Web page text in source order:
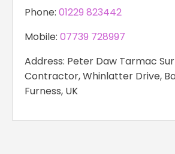
Phone: 01229 823442
Mobile: 07739 728997
Address: Peter Daw Tarmac
Contractor, Whinlatter Drive,
Furness, UK